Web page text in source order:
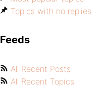
Topics with no replies
Feeds
All Recent Posts
All Recent Topics